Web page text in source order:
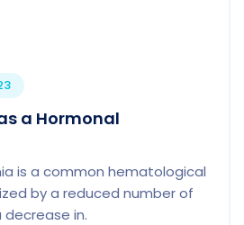
a Hormonal
is a common hematological
by a reduced number of
in.